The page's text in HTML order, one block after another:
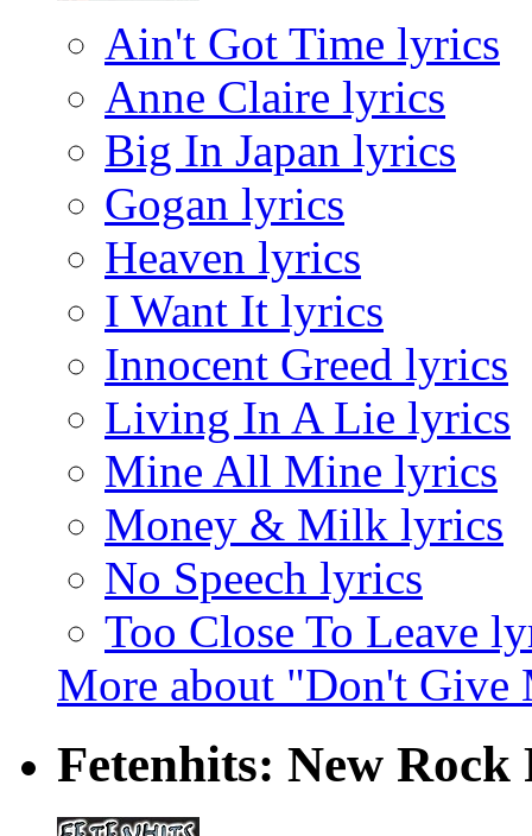
Ain't Got Time lyrics
Anne Claire lyrics
Big In Japan lyrics
Gogan lyrics
Heaven lyrics
I Want It lyrics
Innocent Greed lyrics
Living In A Lie lyrics
Mine All Mine lyrics
Money & Milk lyrics
No Speech lyrics
Too Close To Leave
More about "Don't Give
Fetenhits: New Rock